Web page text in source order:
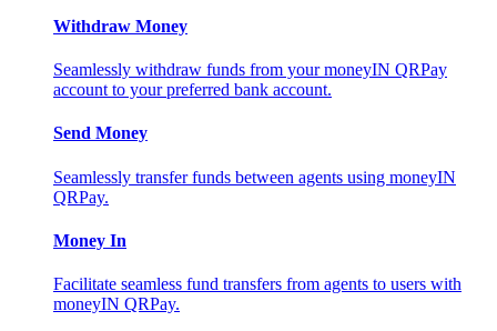
Withdraw Money
Seamlessly withdraw funds from your moneyIN QRPay
account to your preferred bank account.
Send Money
Seamlessly transfer funds between agents using moneyIN
QRPay.
Money In
Facilitate seamless fund transfers from agents to users with
moneyIN QRPay.